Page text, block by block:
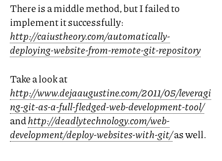
There is a middle method, but I failed to
implement it successfully:
http://caiustheory.com/automatically-
deploying-website-from-remote-git-repository
Take a look at
http://www.dejaaugustine.com/2011/05/leveragi
ng-git-as-a-full-fledged-web-development-tool/
andhttp://deadlytechnology.com/web-
development/deploy-websites-with-git/as well.